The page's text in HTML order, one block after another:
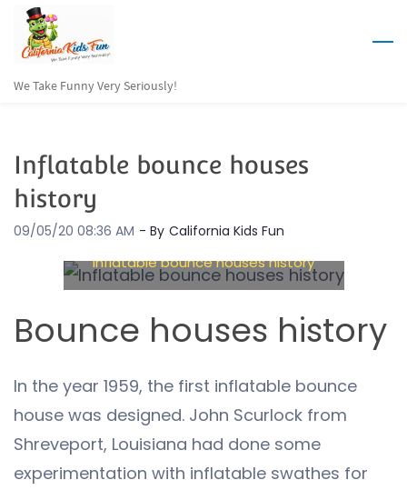
Skip
We Take Funny Very Seriously!
Inflatable bounce houses
history
09/05/20 08:36 AM - By California Kids Fun
Inflatable bounce houses history
Bounce houses history
In the year 1959, the first inflatable bounce
house was designed. John Scurlock from
Shreveport, Louisiana had done some
experimentation with inflatable swathes for